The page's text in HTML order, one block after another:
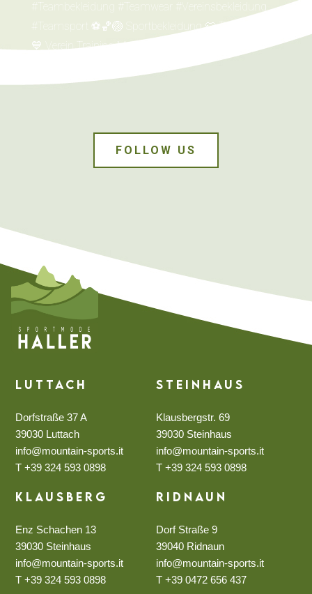
FOLLOW US
Luttach
Dorfstraße 37 A
39030 Luttach
info@mountain-sports.it
T +39 324 593 0898
Klausberg
Enz Schachen 13
39030 Steinhaus
info@mountain-sports.it
T +39 324 593 0898
Steinhaus
Klausbergstr. 69
39030 Steinhaus
info@mountain-sports.it
T +39 324 593 0898
Ridnaun
Dorf Straße 9
39040 Ridnaun
info@mountain-sports.it
T +39 0472 656 437